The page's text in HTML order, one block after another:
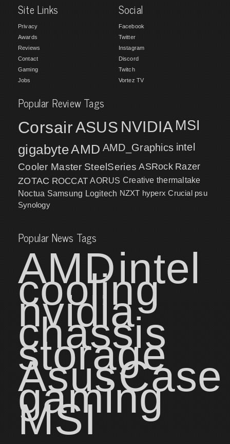
Site Links
Privacy
Awards
Reviews
Contact
Gaming
Jobs
Social
Facebook
Twitter
Instagram
Discord
Twitch
Vortez TV
Popular Review Tags
CorsairASUS NVIDIA MSI
gigabyteAMD AMD_Graphics intel
Cooler Master SteelSeries ASRock Razer
ZOTAC ROCCAT AORUS Creative thermaltake
Noctua Samsung Logitech NZXT hyperx Crucial psu
Synology
Popular News Tags
AMDintel
cooling
nvidia
chassis
storage
AsusCase
gaming
MSI